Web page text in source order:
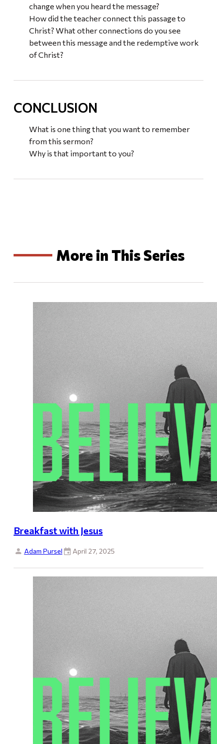
change when you heard the message?
How did the teacher connect this passage to
Christ? What other connections do you see
between this message and the redemptive work
of Christ?
CONCLUSION
What is one thing that you want to remember
from this sermon?
Why is that important to you?
More in This Series
Breakfast with Jesus
Adam Pursel April 27, 2025